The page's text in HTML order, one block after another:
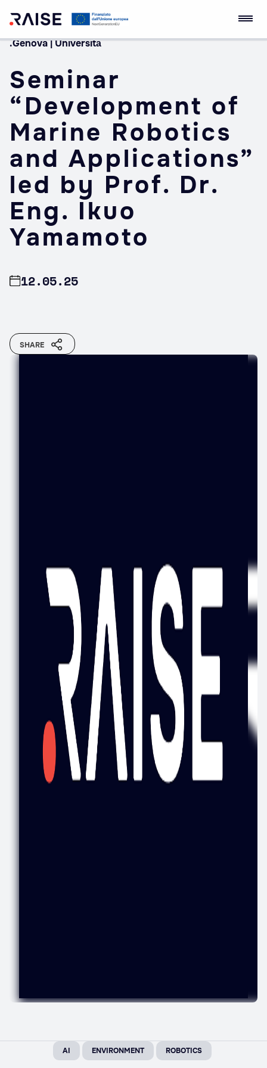
Skip
content
RAISE Innovation
Robotics and AI for
Empowerment
.Genova | Università
Seminar
“Development of
Marine Robotics
and Applications”
led by Prof. Dr.
Eng. Ikuo
Yamamoto
12.05.25
SHARE
AI ENVIRONMENT ROBOTICS